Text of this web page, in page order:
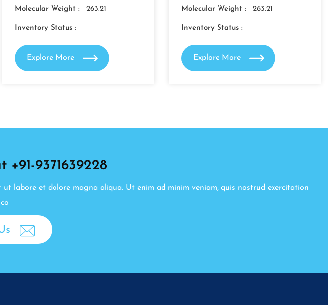
Molecular Weight : 263.21
Inventory Status :
Explore More
Molecular Weight : 263.21
Inventory Status :
Explore More
9371639228
labore et dolore magna aliqua. Ut enim ad minim veniam, quis nostrud exercitation